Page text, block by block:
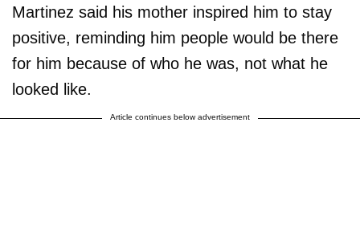
Martinez said his mother inspired him to stay
positive, reminding him people would be there
for him because of who he was, not what he
looked like.
Article continues below advertisement